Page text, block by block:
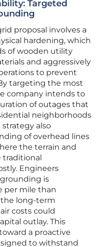
Targeted
proposal involves a
hardening, which
of wooden utility
and aggressively
to prevent
targeting the most
company intends to
of outages that
neighborhoods
strategy also
of overhead lines
the terrain and
Engineers
is
per mile than
long-term
costs could
outlay. This
a proactive
to withstand